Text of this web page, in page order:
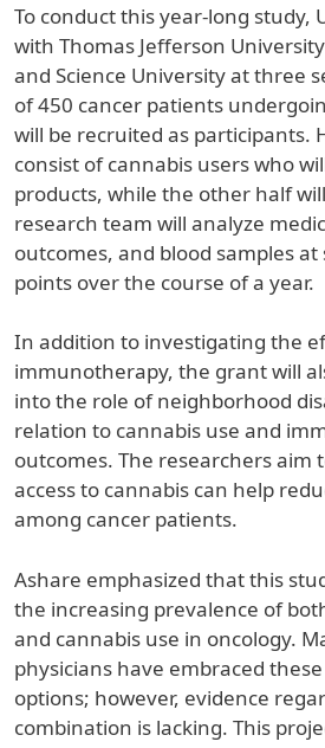
To conduct this year-long study,
with Thomas Jefferson
and Science University at three
of 450 cancer patients
will be recruited as participants.
consist of cannabis users who
products, while the other half
research team will analyze
outcomes, and blood samples
points over the course of a year.
In addition to investigating the
immunotherapy, the grant will
into the role of neighborhood
relation to cannabis use and
outcomes. The researchers aim
access to cannabis can help
among cancer patients.
Ashare emphasized that this
the increasing prevalence of
and cannabis use in oncology.
physicians have embraced
options; however, evidence
combination is lacking. This